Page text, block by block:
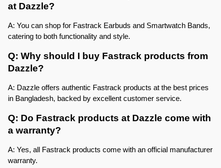
at Dazzle?
A: You can shop for Fastrack Earbuds and Smartwatch Bands,
catering to both functionality and style.
Q: Why should I buy Fastrack products from
Dazzle?
A: Dazzle offers authentic Fastrack products at the best prices
in Bangladesh, backed by excellent customer service.
Q: Do Fastrack products at Dazzle come with
a warranty?
A: Yes, all Fastrack products come with an official manufacturer
warranty.